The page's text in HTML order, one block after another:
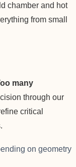
chamber and hot
from small
many
through our
critical
on geometry